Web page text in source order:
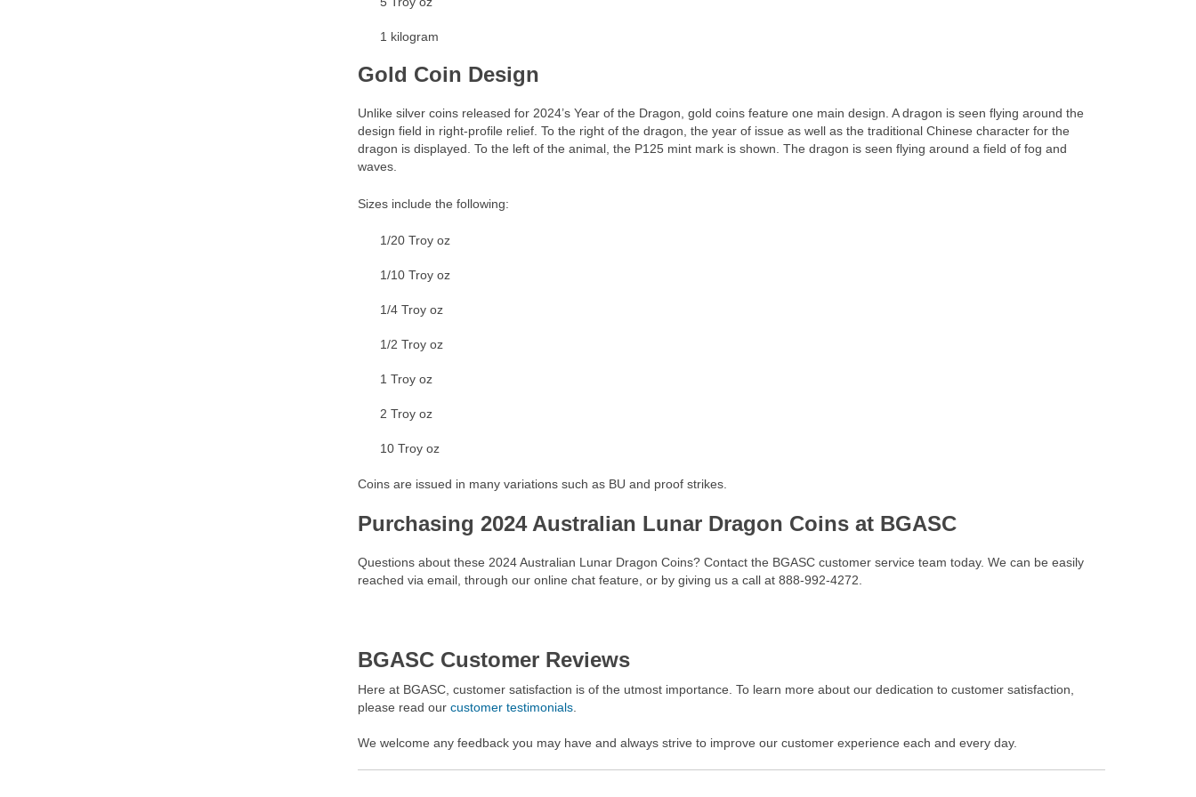
1 kilogram
Gold Coin Design
Unlike silver coins released for 2024’s Year of the Dragon, gold coins feature one main design. A dragon is seen flying around the
design field in right-profile relief. To the right of the dragon, the year of issue as well as the traditional Chinese character for the
dragon is displayed. To the left of the animal, the P125 mint mark is shown. The dragon is seen flying around a field of fog and
waves.
Sizes include the following:
1/20 Troy oz
1/10 Troy oz
1/4 Troy oz
1/2 Troy oz
1 Troy oz
2 Troy oz
10 Troy oz
Coins are issued in many variations such as BU and proof strikes.
Purchasing 2024 Australian Lunar Dragon Coins at BGASC
Questions about these 2024 Australian Lunar Dragon Coins? Contact the BGASC customer service team today. We can be easily
reached via email, through our online chat feature, or by giving us a call at 888-992-4272.
BGASC Customer Reviews
Here at BGASC, customer satisfaction is of the utmost importance. To learn more about our dedication to customer satisfaction,
please read our customer testimonials.
We welcome any feedback you may have and always strive to improve our customer experience each and every day.